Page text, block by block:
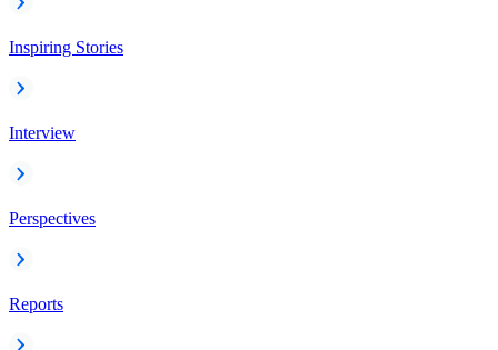
Inspiring Stories
Interview
Perspectives
Reports